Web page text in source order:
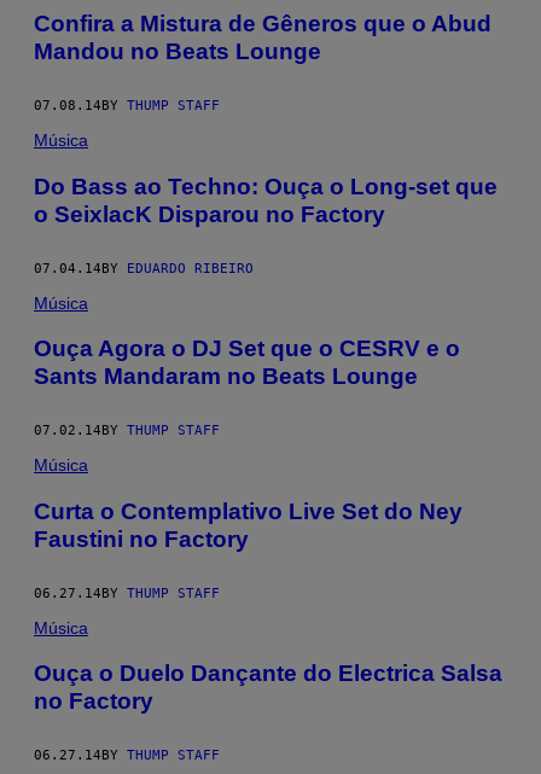
Confira a Mistura de Gêneros que o Abud
Mandou no Beats Lounge
07.08.14 BY THUMP STAFF
Música
Do Bass ao Techno: Ouça o Long-set que
o SeixlacK Disparou no Factory
07.04.14BY EDUARDO RIBEIRO
Música
Ouça Agora o DJ Set que o CESRV e o
Sants Mandaram no Beats Lounge
07.02.14 BY THUMP STAFF
Música
Curta o Contemplativo Live Set do Ney
Faustini no Factory
06.27.14BY THUMP STAFF
Música
Ouça o Duelo Dançante do Electrica Salsa
no Factory
06.27.14 BY THUMP STAFF